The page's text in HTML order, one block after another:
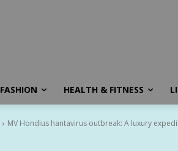
FASHION HEALTH & FITNESS
MV Hondius hantavirus outbreak: A luxury